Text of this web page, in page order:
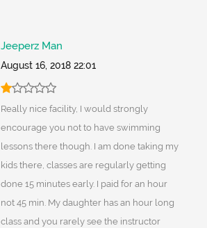
Jeeperz Man
August 16, 2018 22:01
Really nice facility, I would strongly
encourage you not to have swimming
lessons there though. I am done taking my
kids there, classes are regularly getting
done 15 minutes early. I paid for an hour
not 45 min. My daughter has an hour long
class and you rarely see the instructor